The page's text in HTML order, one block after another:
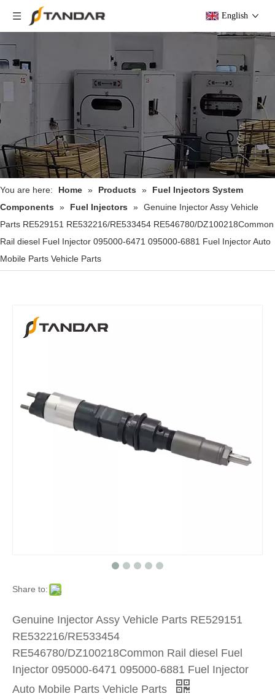
English
You are here: Home » Products »
Fuel Injectors System
Components
» Fuel Injectors » Genuine Injector Assy Vehicle
Parts RE529151 RE532216/RE533454 RE546780/DZ100218Common
Rail diesel Fuel Injector 095000-6471 095000-6881 Fuel Injector Auto
Mobile Parts Vehicle Parts
Share to:
Genuine Injector Assy Vehicle Parts RE529151
RE532216/RE533454
RE546780/DZ100218Common Rail diesel Fuel
Injector 095000-6471 095000-6881 Fuel Injector
Auto Mobile Parts Vehicle Parts